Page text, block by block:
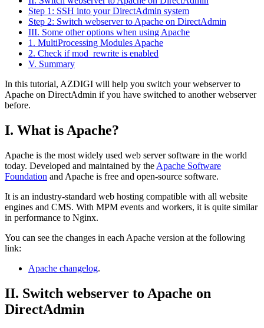
Step 1: SSH into your DirectAdmin system
Step 2: Switch webserver to Apache on DirectAdmin
III. Some other options when using Apache
1. MultiProcessing Modules Apache
2. Check if mod_rewrite is enabled
V. Summary
In this tutorial, AZDIGI will help you switch your webserver to
Apache on DirectAdmin if you have switched to another webserver
before.
I. What is Apache?
Apache is the most widely used web server software in the world
today. Developed and maintained by the Apache Software
Foundation and Apache is free and open-source software.
It is an industry-standard web hosting compatible with all website
engines and CMS. With MPM events and workers, it is quite similar
in performance to Nginx.
You can see the changes in each Apache version at the following
link:
Apache changelog.
II. Switch webserver to Apache on
DirectAdmin